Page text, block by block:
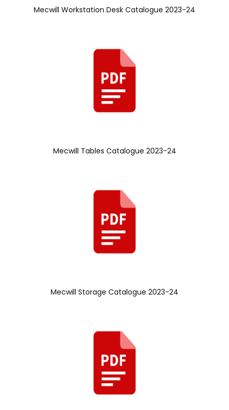
Mecwill Workstation Desk Catalogue 2023-24
Mecwill Tables Catalogue 2023-24
Mecwill Storage Catalogue 2023-24